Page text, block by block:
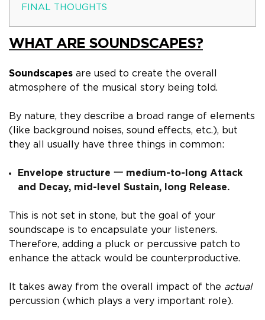
FINAL THOUGHTS
WHAT ARE SOUNDSCAPES?
Soundscapes are used to create the overall
atmosphere of the musical story being told.
By nature, they describe a broad range of elements
(like background noises, sound effects, etc.), but
they all usually have three things in common:
Envelope structure 一 medium-to-long Attack
and Decay, mid-level Sustain, long Release.
This is not set in stone, but the goal of your
soundscape is to encapsulate your listeners.
Therefore, adding a pluck or percussive patch to
enhance the attack would be counterproductive.
It takes away from the overall impact of the actual
percussion (which plays a very important role).